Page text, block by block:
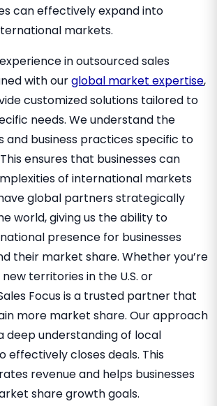
can effectively expand into
markets.
in outsourced sales
with ourglobal market expertise,
customized solutions tailored to
needs. We understand the
and business practices specific to
ensures that businesses can
of international markets
global partners strategically
world, giving us the ability to
presence for businesses
their market share. Whether you’re
territories in the U.S. or
Focus is a trusted partner that
more market share. Our approach
deep understanding of local
effectively closes deals. This
revenue and helps businesses
share growth goals.